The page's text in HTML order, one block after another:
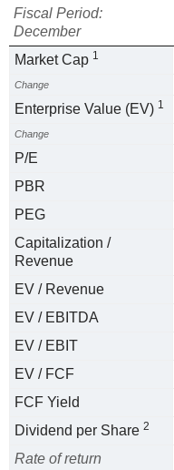
Fiscal Period:
December
Market Cap 1
Change
Enterprise Value (EV) 1
Change
P/E
PBR
PEG
Capitalization /
Revenue
EV / Revenue
EV / EBITDA
EV / EBIT
EV / FCF
FCF Yield
Dividend per Share 2
Rate of return